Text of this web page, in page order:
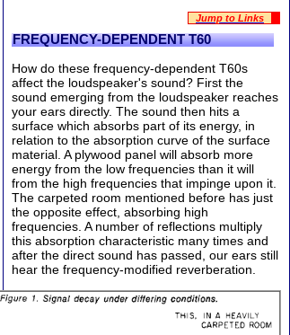
Jump to Links
FREQUENCY-DEPENDENT T60
How do these frequency-dependent T60s
affect the loudspeaker's sound? First the
sound emerging from the loudspeaker reaches
your ears directly. The sound then hits a
surface which absorbs part of its energy, in
relation to the absorption curve of the surface
material. A plywood panel will absorb more
energy from the low frequencies than it will
from the high frequencies that impinge upon it.
The carpeted room mentioned before has just
the opposite effect, absorbing high
frequencies. A number of reflections multiply
this absorption characteristic many times and
after the direct sound has passed, our ears still
hear the frequency-modified reverberation.